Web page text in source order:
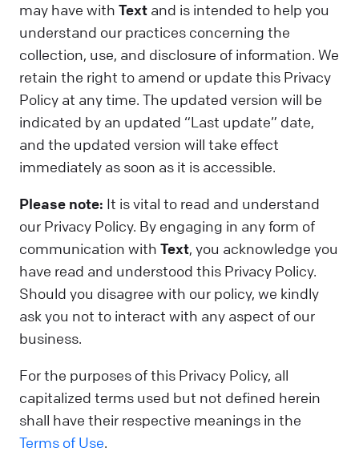
may have with Text and is intended to help you
understand our practices concerning the
collection, use, and disclosure of information. We
retain the right to amend or update this Privacy
Policy at any time. The updated version will be
indicated by an updated “Last update” date,
and the updated version will take effect
immediately as soon as it is accessible.
Please note: It is vital to read and understand
our Privacy Policy. By engaging in any form of
communication with Text, you acknowledge you
have read and understood this Privacy Policy.
Should you disagree with our policy, we kindly
ask you not to interact with any aspect of our
business.
For the purposes of this Privacy Policy, all
capitalized terms used but not defined herein
shall have their respective meanings in the
Terms of Use.